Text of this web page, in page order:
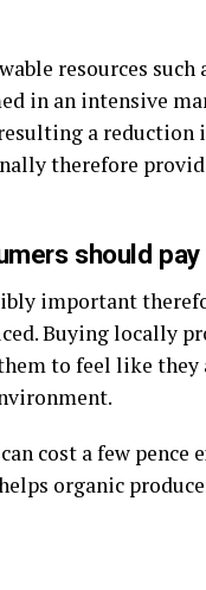
resources such
in an intensive
a
therefore
should
important
Buying locally
to feel like they
cost a few pence
organic